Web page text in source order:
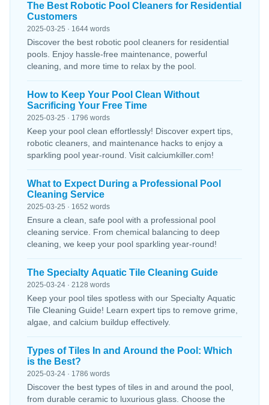
The Best Robotic Pool Cleaners for Residential
Customers
2025-03-25 · 1644 words
Discover the best robotic pool cleaners for residential
pools. Enjoy hassle-free maintenance, powerful
cleaning, and more time to relax by the pool.
How to Keep Your Pool Clean Without
Sacrificing Your Free Time
2025-03-25 · 1796 words
Keep your pool clean effortlessly! Discover expert tips,
robotic cleaners, and maintenance hacks to enjoy a
sparkling pool year-round. Visit calciumkiller.com!
What to Expect During a Professional Pool
Cleaning Service
2025-03-25 · 1652 words
Ensure a clean, safe pool with a professional pool
cleaning service. From chemical balancing to deep
cleaning, we keep your pool sparkling year-round!
The Specialty Aquatic Tile Cleaning Guide
2025-03-24 · 2128 words
Keep your pool tiles spotless with our Specialty Aquatic
Tile Cleaning Guide! Learn expert tips to remove grime,
algae, and calcium buildup effectively.
Types of Tiles In and Around the Pool: Which
is the Best?
2025-03-24 · 1786 words
Discover the best types of tiles in and around the pool,
from durable ceramic to luxurious glass. Choose the